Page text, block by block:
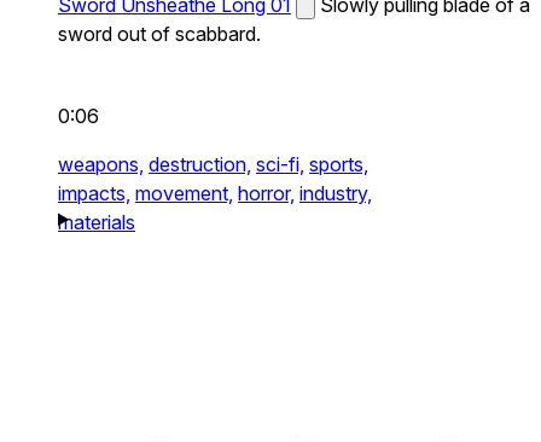
Sword Unsheathe Long 01
Slowly pulling blade of a
sword out of scabbard.
0:06
weapons, destruction, sci-fi, sports,
impacts, movement, horror, industry,
materials